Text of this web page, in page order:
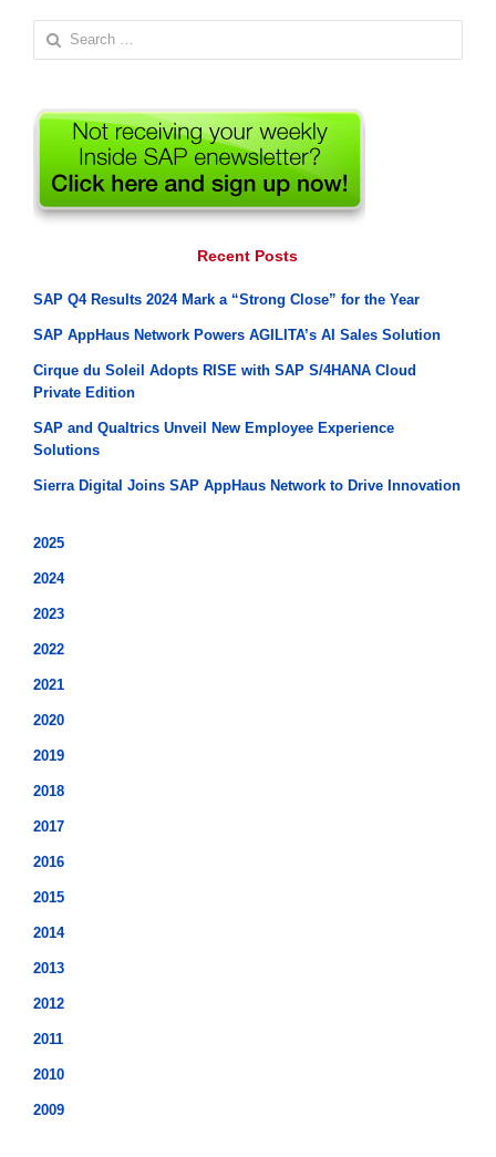
Search
for:
Recent Posts
SAP Q4 Results 2024 Mark a “Strong Close” for the Year
SAP AppHaus Network Powers AGILITA’s AI Sales Solution
Cirque du Soleil Adopts RISE with SAP S/4HANA Cloud
Private Edition
SAP and Qualtrics Unveil New Employee Experience
Solutions
Sierra Digital Joins SAP AppHaus Network to Drive Innovation
2025
2024
2023
2022
2021
2020
2019
2018
2017
2016
2015
2014
2013
2012
2011
2010
2009